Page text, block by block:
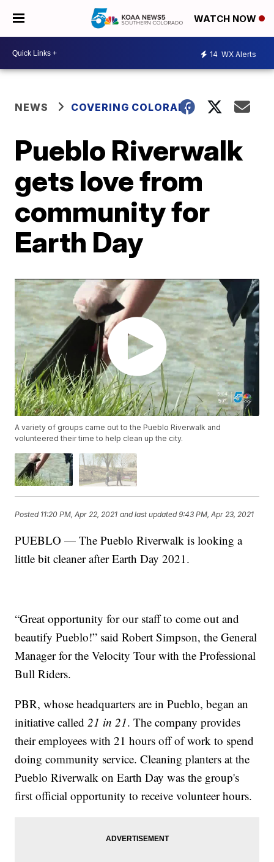
WATCH NOW
14 WX Alerts
NEWS COVERING COLORADO
Pueblo Riverwalk
gets love from
community for
Earth Day
A variety of groups came out to the Pueblo Riverwalk and
volunteered their time to help clean up the city.
Posted 11:20 PM, Apr 22, 2021 and last updated 9:43 PM, Apr 23, 2021
PUEBLO — The Pueblo Riverwalk is looking a
little bit cleaner after Earth Day 2021.
“Great opportunity for our staff to come out and
beautify Pueblo!” said Robert Simpson, the General
Manager for the Velocity Tour with the Professional
Bull Riders.
PBR, whose headquarters are in Pueblo, began an
initiative called 21 in 21. The company provides
their employees with 21 hours off of work to spend
doing community service. Cleaning planters at the
Pueblo Riverwalk on Earth Day was the group's
first official opportunity to receive volunteer hours.